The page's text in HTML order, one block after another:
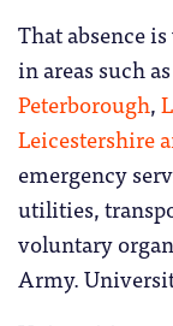
That absence
in areas such as
Peterborough,
Leicestershire
emergency
utilities,
voluntary
Army.